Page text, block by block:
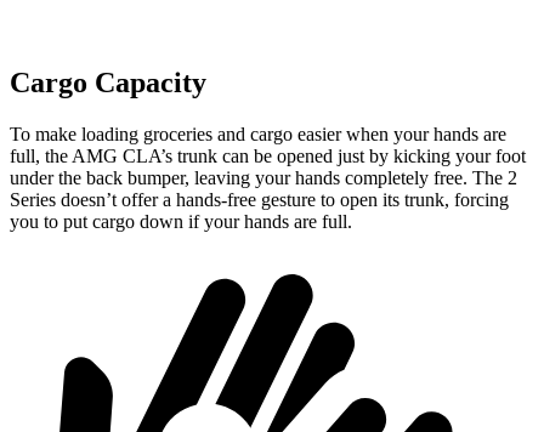
Cargo Capacity
To make loading groceries and cargo easier when your hands are
full, the AMG CLA’s trunk can be opened just by kicking your foot
under the back bumper, leaving your hands completely free. The 2
Series doesn’t offer a hands-free gesture to open its trunk, forcing
you to put cargo down if your hands are full.